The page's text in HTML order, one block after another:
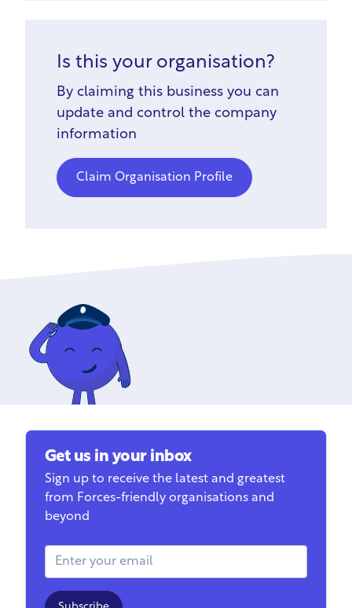
Is this your organisation?
By claiming this business you can
update and control the company
information
Claim Organisation Profile
Get us in your inbox
Sign up to receive the latest and greatest
from Forces-friendly organisations and
beyond
Email Address